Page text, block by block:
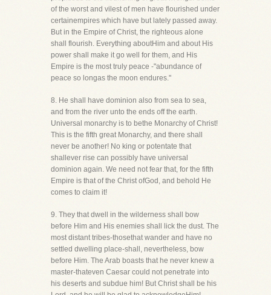
of the worst and vilest of men have flourished under
certainempires which have but lately passed away.
But in the Empire of Christ, the righteous alone
shall flourish. Everything aboutHim and about His
power shall make it go well for them, and His
Empire is the most truly peace -"abundance of
peace so longas the moon endures."
8. He shall have dominion also from sea to sea,
and from the river unto the ends off the earth.
Universal monarchy is to bethe Monarchy of Christ!
This is the fifth great Monarchy, and there shall
never be another! No king or potentate that
shallever rise can possibly have universal
dominion again. We need not fear that, for the fifth
Empire is that of the Christ ofGod, and behold He
comes to claim it!
9. They that dwell in the wilderness shall bow
before Him and His enemies shall lick the dust. The
most distant tribes-thosethat wander and have no
settled dwelling place-shall, nevertheless, bow
before Him. The Arab boasts that he never knew a
master-thateven Caesar could not penetrate into
his deserts and subdue him! But Christ shall be his